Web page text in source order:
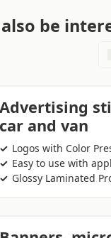
be
Advertising
car and van
Logos with Color
Easy to use with
Glossy Laminated